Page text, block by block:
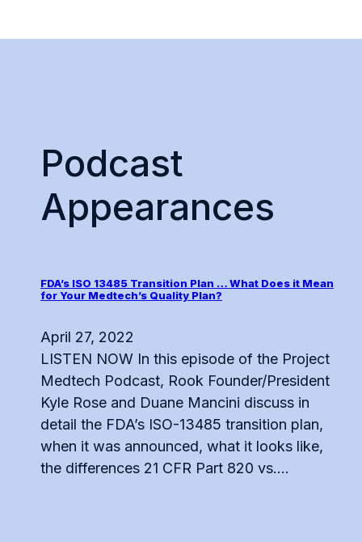
Podcast
Appearances
FDA’s ISO 13485 Transition Plan … What Does it Mean
for Your Medtech’s Quality Plan?
April 27, 2022
LISTEN NOW In this episode of the Project
Medtech Podcast, Rook Founder/President
Kyle Rose and Duane Mancini discuss in
detail the FDA’s ISO-13485 transition plan,
when it was announced, what it looks like,
the differences 21 CFR Part 820 vs....